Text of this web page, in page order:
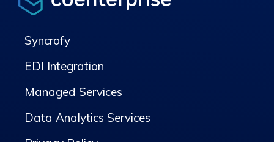
Syncrofy
EDI Integration
Managed Services
Data Analytics Services